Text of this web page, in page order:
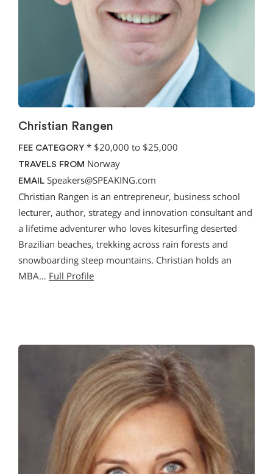
Christian Rangen
FEE CATEGORY * $20,000 to $25,000
TRAVELS FROM Norway
EMAIL Speakers@SPEAKING.com
Christian Rangen is an entrepreneur, business school
lecturer, author, strategy and innovation consultant and
a lifetime adventurer who loves kitesurfing deserted
Brazilian beaches, trekking across rain forests and
snowboarding steep mountains. Christian holds an
MBA… Full Profile